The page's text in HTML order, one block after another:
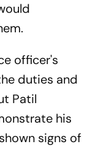
officer's
duties and
Patil
his
signs of